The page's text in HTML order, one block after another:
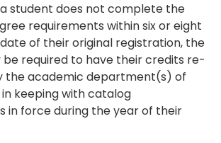
student does not complete the
requirements within six or eight
of their original registration, the
required to have their credits re-
the academic department(s) of
keeping with catalog
in force during the year of their